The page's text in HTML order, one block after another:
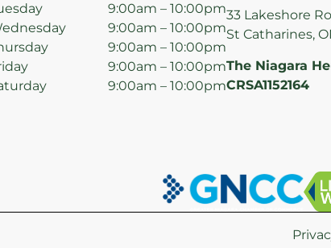
9:00am – 10:00pm
9:00am – 10:00pm
9:00am – 10:00pm
9:00am – 10:00pm
9:00am – 10:00pm
33 Lakeshore
St Catharines,
The Niagara
CRSA1152164